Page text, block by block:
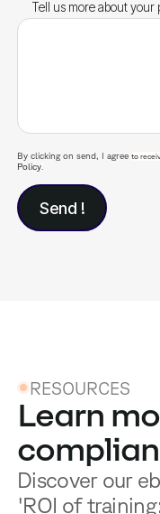
Tell us more about your
By clicking on send, I agreeto
Policy.
RESOURCES
Learn
Discover our
'ROI of